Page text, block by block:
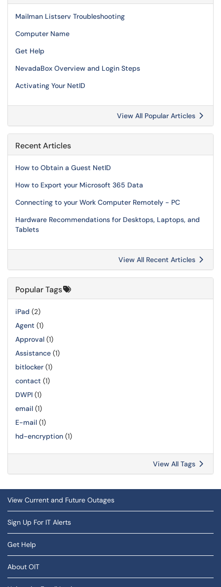
Mailman Listserv Troubleshooting
Computer Name
Get Help
NevadaBox Overview and Login Steps
Activating Your NetID
View All Popular Articles
Recent Articles
How to Obtain a Guest NetID
How to Export your Microsoft 365 Data
Connecting to your Work Computer Remotely - PC
Hardware Recommendations for Desktops, Laptops, and
Tablets
View All Recent Articles
Popular Tags
iPad (2)
Agent (1)
Approval (1)
Assistance (1)
bitlocker (1)
contact (1)
DWPI (1)
email (1)
E-mail (1)
hd-encryption (1)
View All Tags
View Current and Future Outages
Sign Up For IT Alerts
Get Help
About OIT